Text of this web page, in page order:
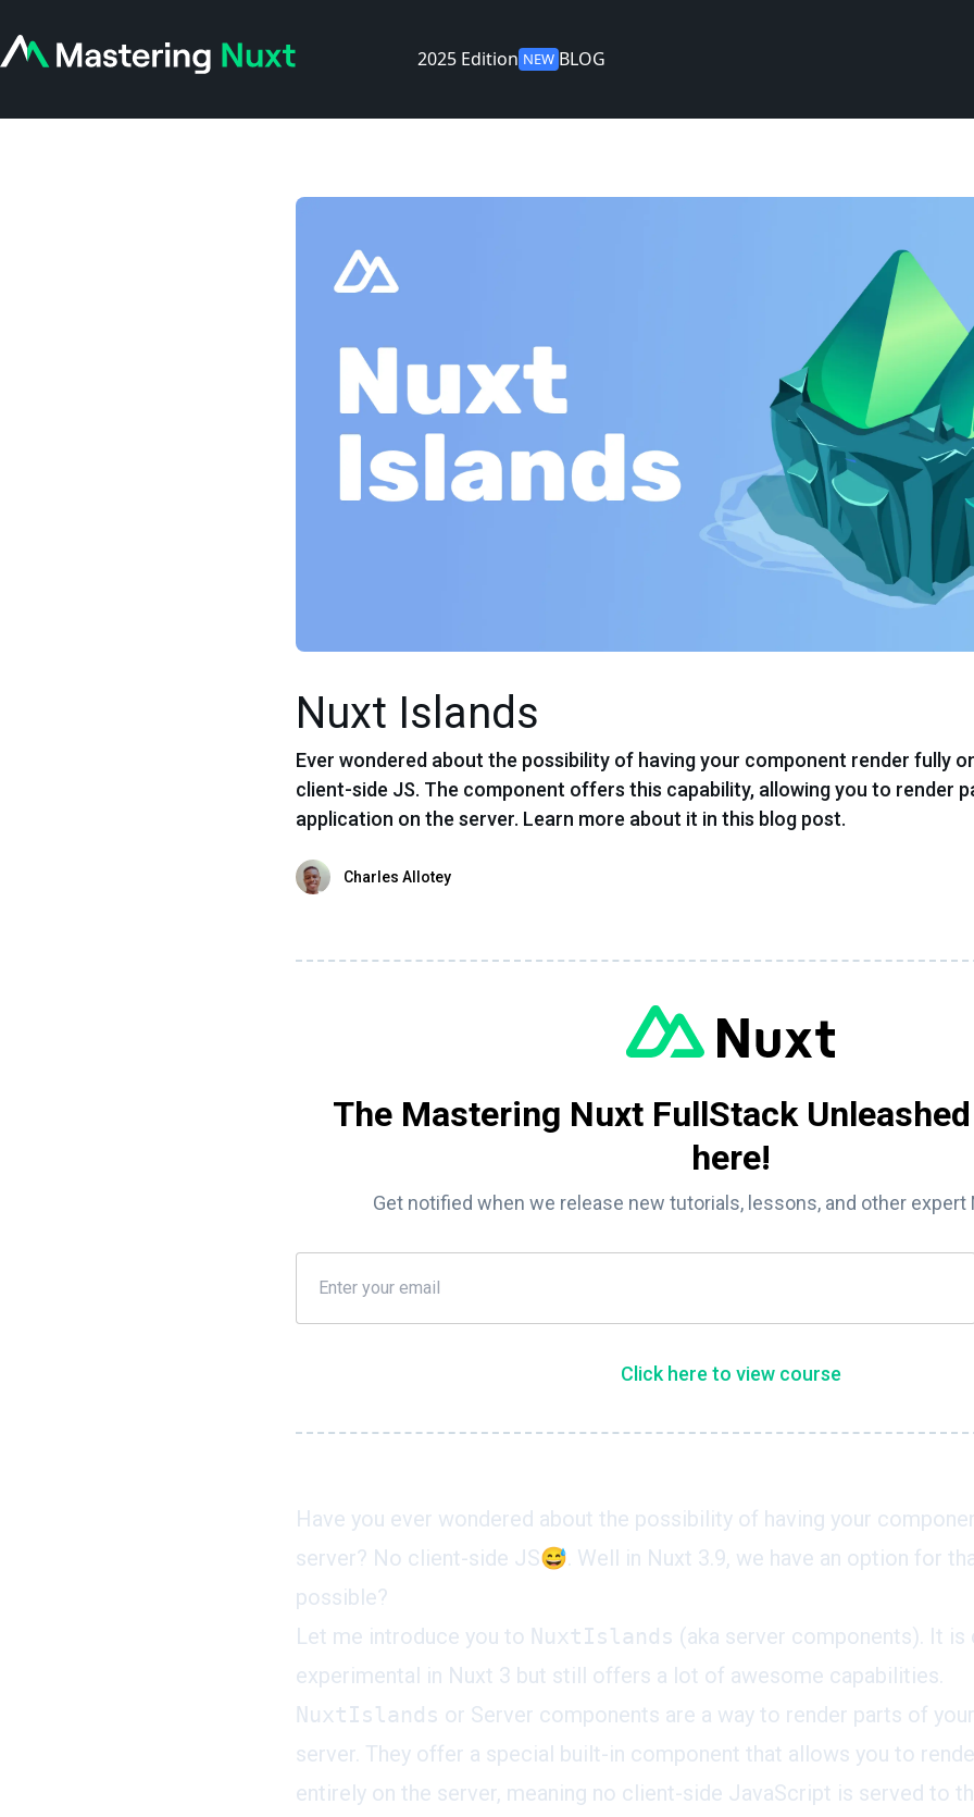
2025 Edition NEW BLOG
Nuxt Islands
Ever wondered about the possibility of having your component render fully
client-side JS. The component offers this capability, allowing you to render
application on the server. Learn more about it in this blog post.
Charles Allotey
The Mastering Nuxt FullStack
here!
Get notified when we release new tutorials, lessons, and other expert
Click here to view course
Have you ever wondered about the possibility of having your
server? No client-side JS😅. Well in Nuxt 3.9, we have an option for
possible?
Let me introduce you to NuxtIslands (aka server components). It is
experimental in Nuxt 3 but still offers a lot of awesome capabilities.
NuxtIslands or Server components are a way to render parts of
server. They offer a special built-in component that allows you to
entirely on the server, meaning no client-side JavaScript is served to